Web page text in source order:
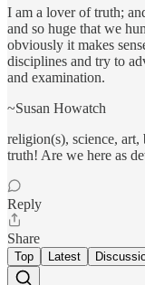
I am a lover of truth;
and so huge that we
obviously it makes
disciplines and try to
and examination.
~Susan Howatch
religion(s), science, art,
truth! Are we here as
Reply
Share
Top Latest